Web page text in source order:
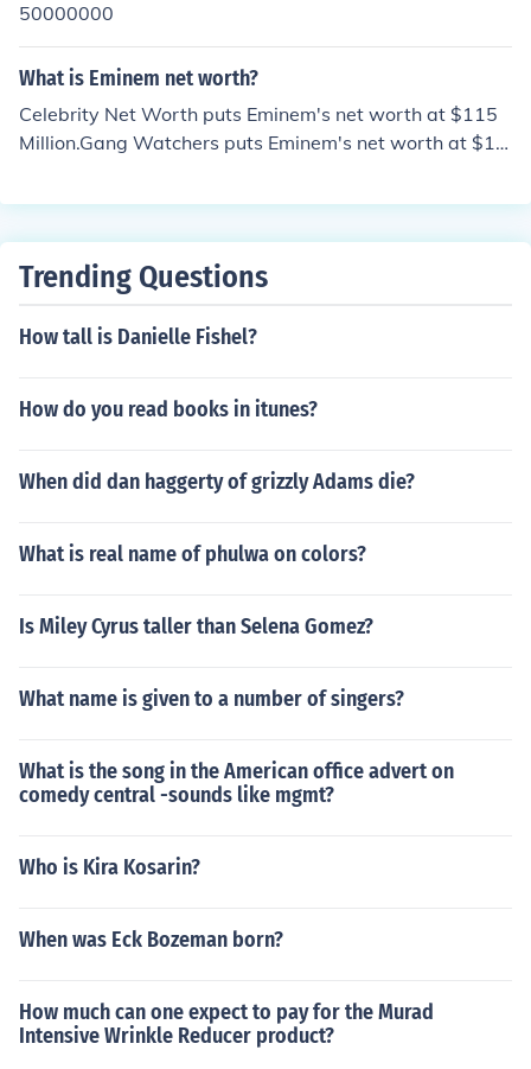
50000000
What is Eminem net worth?
Celebrity Net Worth puts Eminem's net worth at $115
Million.Gang Watchers puts Eminem's net worth at $11
Million.Holly Worth puts Eminem's net worth at $125 M
Trending Questions
How tall is Danielle Fishel?
How do you read books in itunes?
When did dan haggerty of grizzly Adams die?
What is real name of phulwa on colors?
Is Miley Cyrus taller than Selena Gomez?
What name is given to a number of singers?
What is the song in the American office advert on
comedy central -sounds like mgmt?
Who is Kira Kosarin?
When was Eck Bozeman born?
How much can one expect to pay for the Murad
Intensive Wrinkle Reducer product?